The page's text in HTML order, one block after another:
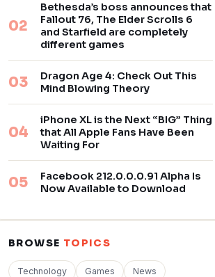
Bethesda’s boss announces that
Fallout 76, The Elder Scrolls 6
and Starfield are completely
different games
Dragon Age 4: Check Out This
Mind Blowing Theory
iPhone XL is the Next “BIG” Thing
that All Apple Fans Have Been
Waiting For
Facebook 212.0.0.0.91 Alpha Is
Now Available to Download
BROWSE TOPICS
Technology Games News